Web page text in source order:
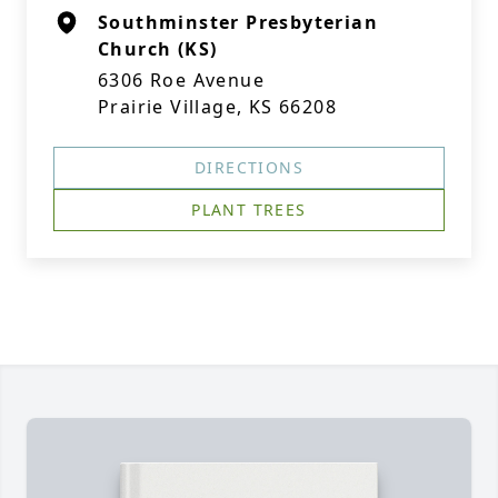
Southminster Presbyterian
Church (KS)
6306 Roe Avenue
Prairie Village, KS 66208
DIRECTIONS
PLANT TREES